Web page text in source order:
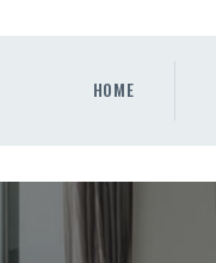
HOME
A QUOTE